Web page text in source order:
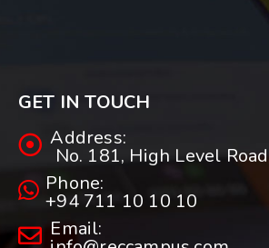
GET IN TOUCH
Address:
No. 181, High Level
Phone:
+94 711 10 10 10
Email: